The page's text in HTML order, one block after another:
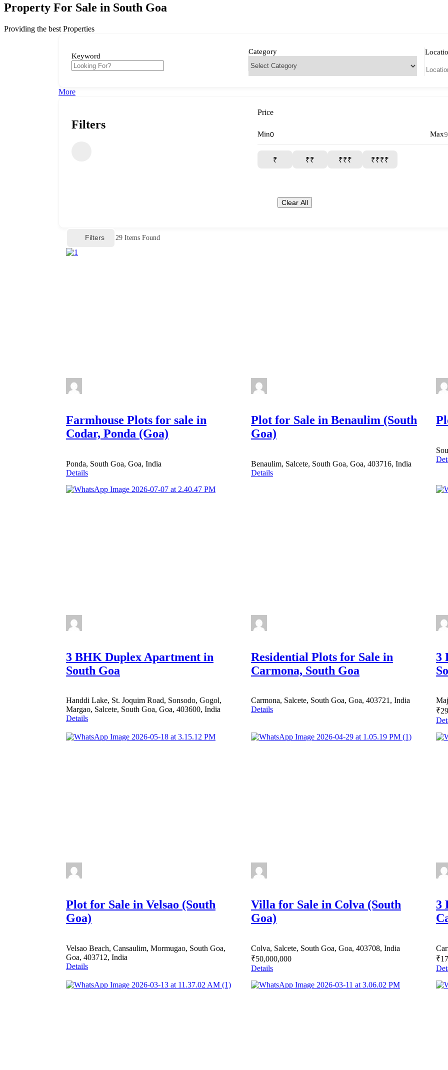
Property For Sale in South Goa
Providing the best Properties
Keyword
Category
More
Filters
Price
Min Max
₹ ₹₹ ₹₹₹ ₹₹₹₹
Clear All
Filters 29 Items Found
Farmhouse Plots for sale in
Codar, Ponda (Goa)
Ponda, South Goa, Goa, India
Details
Plot for Sale in Benaulim (South
Goa)
Benaulim, Salcete, South Goa, Goa, 403716, India
Details
3 BHK Duplex Apartment in
South Goa
Handdi Lake, St. Joquim Road, Sonsodo, Gogol,
Margao, Salcete, South Goa, Goa, 403600, India
Details
Residential Plots for Sale in
Carmona, South Goa
Carmona, Salcete, South Goa, Goa, 403721, India
Details
3
Plot for Sale in Velsao (South
Goa)
Velsao Beach, Cansaulim, Mormugao, South Goa,
Goa, 403712, India
Details
Villa for Sale in Colva (South
Goa)
Colva, Salcete, South Goa, Goa, 403708, India
₹50,000,000
Details
3